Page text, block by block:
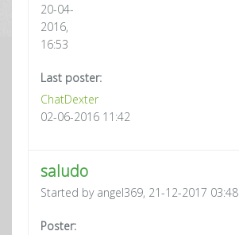
20-04-
2016,
16:53
Last poster:
ChatDexter
02-06-2016 11:42
saludo
Started by angel369, 21-12-2017 03:48
Poster: